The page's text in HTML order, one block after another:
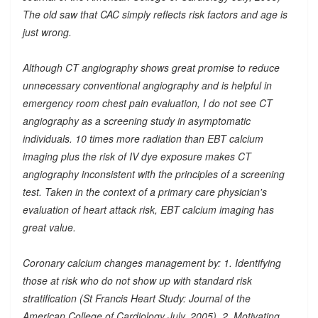
The old saw that CAC simply reflects risk factors and age is
just wrong.
Although CT angiography shows great promise to reduce
unnecessary conventional angiography and is helpful in
emergency room chest pain evaluation, I do not see CT
angiography as a screening study in asymptomatic
individuals. 10 times more radiation than EBT calcium
imaging plus the risk of IV dye exposure makes CT
angiography inconsistent with the principles of a screening
test. Taken in the context of a primary care physician's
evaluation of heart attack risk, EBT calcium imaging has
great value.
Coronary calcium changes management by: 1. Identifying
those at risk who do not show up with standard risk
stratification (St Francis Heart Study: Journal of the